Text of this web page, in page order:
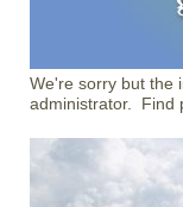
We're sorry but the
administrator. Find